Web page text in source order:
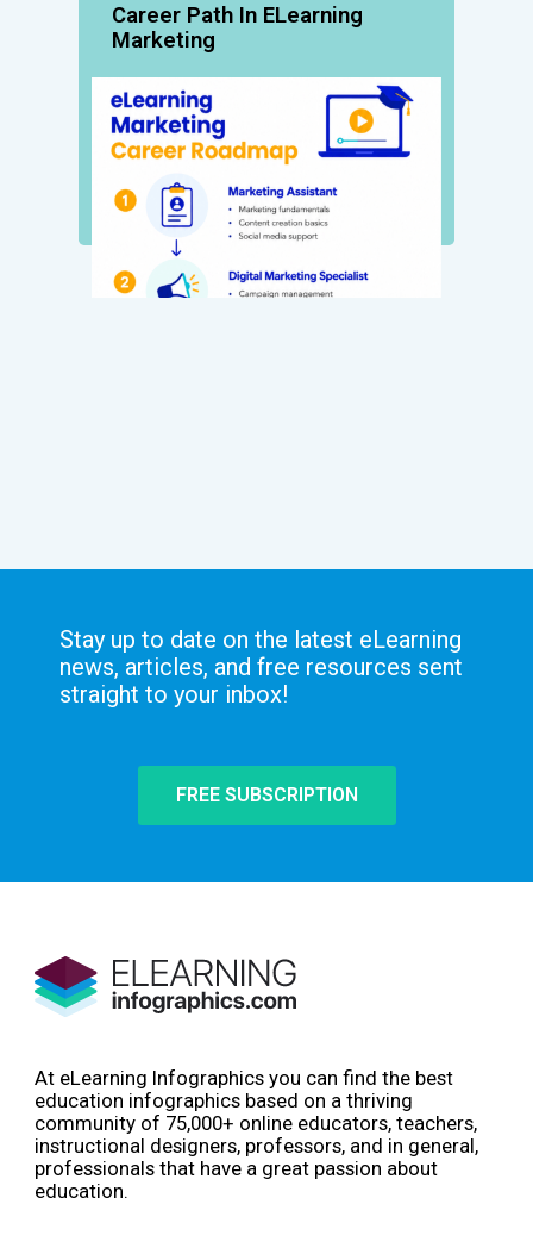
Career Path In ELearning
Marketing
Stay up to date on the latest eLearning
news, articles, and free resources sent
straight to your inbox!
FREE SUBSCRIPTION
At eLearning Infographics you can find the best
education infographics based on a thriving
community of 75,000+ online educators, teachers,
instructional designers, professors, and in general,
professionals that have a great passion about
education.